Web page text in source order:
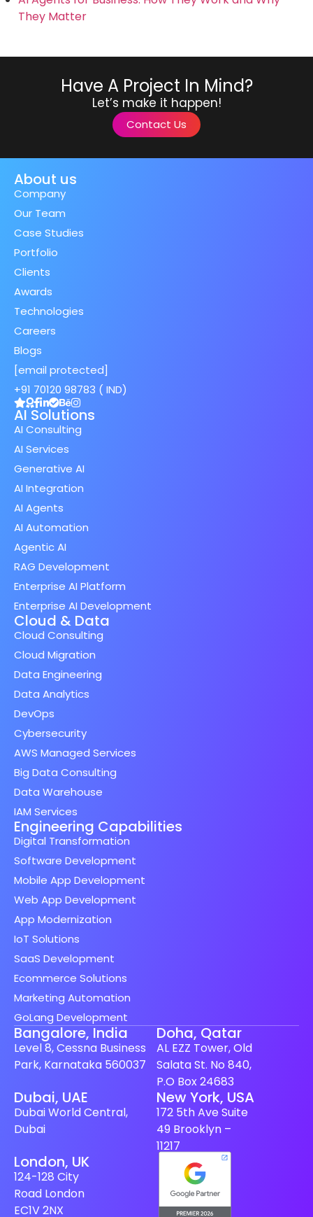
They Matter
Have A Project In Mind?
Let’s make it happen!
Contact Us
About us
Company
Our Team
Case Studies
Portfolio
Clients
Awards
Technologies
Careers
Blogs
[email protected]
+91 70120 98783 ( IND)
AI Solutions
AI Consulting
AI Services
Generative AI
AI Integration
AI Agents
AI Automation
Agentic AI
RAG Development
Enterprise AI Platform
Enterprise AI Development
Cloud & Data
Cloud Consulting
Cloud Migration
Data Engineering
Data Analytics
DevOps
Cybersecurity
AWS Managed Services
Big Data Consulting
Data Warehouse
IAM Services
Engineering Capabilities
Digital Transformation
Software Development
Mobile App Development
Web App Development
App Modernization
IoT Solutions
SaaS Development
Ecommerce Solutions
Marketing Automation
GoLang Development
Bangalore, India
Level 8, Cessna Business
Park, Karnataka 560037
Doha, Qatar
AL EZZ Tower, Old
Salata St. No 840,
P.O Box 24683
Dubai, UAE
Dubai World Central,
Dubai
New York, USA
172 5th Ave Suite
49 Brooklyn –
11217
London, UK
124-128 City
Road London
EC1V 2NXGerman
Japanese
Dutch
Finnish
Spanish (Spain)